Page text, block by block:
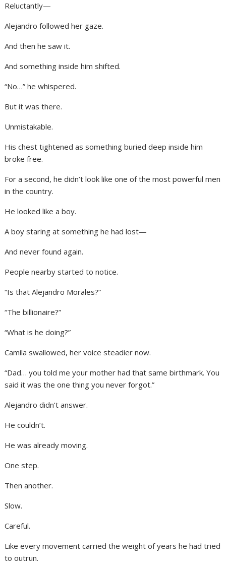
Reluctantly—
Alejandro followed her gaze.
And then he saw it.
And something inside him shifted.
“No…” he whispered.
But it was there.
Unmistakable.
His chest tightened as something buried deep inside him
broke free.
For a second, he didn’t look like one of the most powerful men
in the country.
He looked like a boy.
A boy staring at something he had lost—
And never found again.
People nearby started to notice.
“Is that Alejandro Morales?”
“The billionaire?”
“What is he doing?”
Camila swallowed, her voice steadier now.
“Dad… you told me your mother had that same birthmark. You
said it was the one thing you never forgot.”
Alejandro didn’t answer.
He couldn’t.
He was already moving.
One step.
Then another.
Slow.
Careful.
Like every movement carried the weight of years he had tried
to outrun.